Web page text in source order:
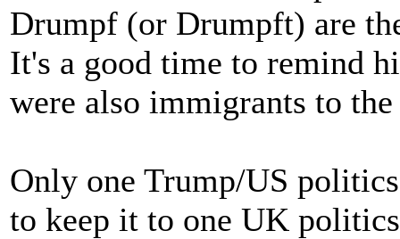
Drumpf (or Drumpft) are
It's a good time to remind
were also immigrants to
Only one Trump/US
to keep it to one UK